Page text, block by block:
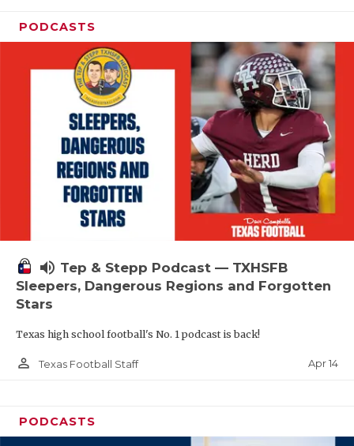
PODCASTS
volume_up Tep & Stepp Podcast — TXHSFB
Sleepers, Dangerous Regions and Forgotten
Stars
Texas high school football's No. 1 podcast is back!
person_outline Texas Football Staff Apr 14
PODCASTS